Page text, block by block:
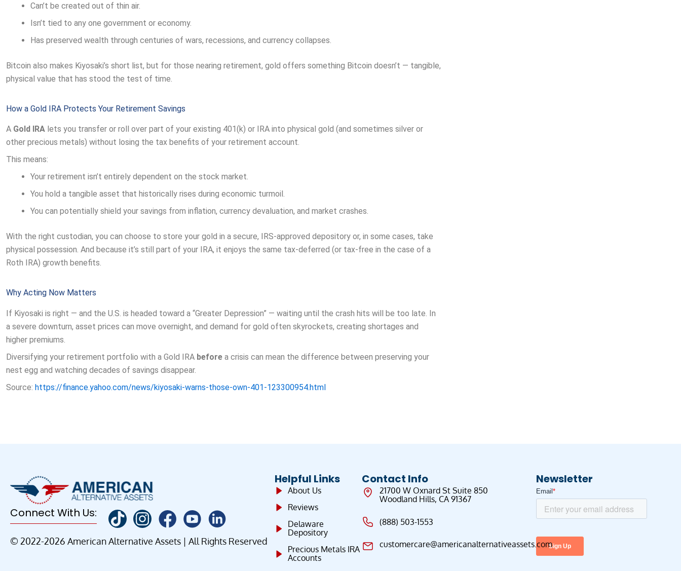
Can’t be created out of thin air.
Isn’t tied to any one government or economy.
Has preserved wealth through centuries of wars, recessions, and currency collapses.
Bitcoin also makes Kiyosaki’s short list, but for those nearing retirement, gold offers something Bitcoin doesn’t — tangible,
physical value that has stood the test of time.
How a Gold IRA Protects Your Retirement Savings
A Gold IRA lets you transfer or roll over part of your existing 401(k) or IRA into physical gold (and sometimes silver or
other precious metals) without losing the tax benefits of your retirement account.
This means:
Your retirement isn’t entirely dependent on the stock market.
You hold a tangible asset that historically rises during economic turmoil.
You can potentially shield your savings from inflation, currency devaluation, and market crashes.
With the right custodian, you can choose to store your gold in a secure, IRS-approved depository or, in some cases, take
physical possession. And because it’s still part of your IRA, it enjoys the same tax-deferred (or tax-free in the case of a
Roth IRA) growth benefits.
Why Acting Now Matters
If Kiyosaki is right — and the U.S. is headed toward a “Greater Depression” — waiting until the crash hits will be too late. In
a severe downturn, asset prices can move overnight, and demand for gold often skyrockets, creating shortages and
higher premiums.
Diversifying your retirement portfolio with a Gold IRA before a crisis can mean the difference between preserving your
nest egg and watching decades of savings disappear.
Source: https://finance.yahoo.com/news/kiyosaki-warns-those-own-401-123300954.html
Connect With Us:
© 2022-2026 American Alternative Assets | All Rights Reserved
Helpful Links
About Us
Reviews
Delaware
Depository
Precious Metals IRA
Accounts
Contact Info
21700 W Oxnard St Suite 850
Woodland Hills, CA 91367
(888) 503-1553
customercare@americanalternativeassets.com
Newsletter